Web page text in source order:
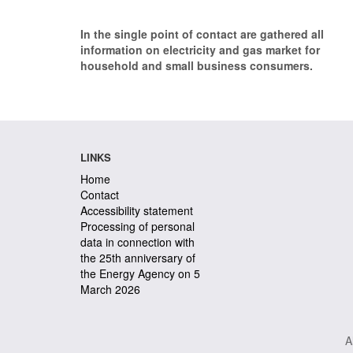
In the single point of contact are gathered all
information on electricity and gas market for
household and small business consumers.
LINKS
Home
Contact
Accessibility statement
Processing of personal
data in connection with
the 25th anniversary of
the Energy Agency on 5
March 2026